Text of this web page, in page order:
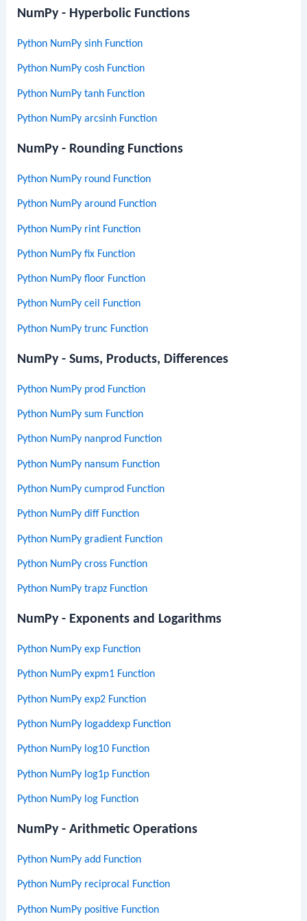
NumPy - Hyperbolic Functions
Python NumPy sinh Function
Python NumPy cosh Function
Python NumPy tanh Function
Python NumPy arcsinh Function
NumPy - Rounding Functions
Python NumPy round Function
Python NumPy around Function
Python NumPy rint Function
Python NumPy fix Function
Python NumPy floor Function
Python NumPy ceil Function
Python NumPy trunc Function
NumPy - Sums, Products, Differences
Python NumPy prod Function
Python NumPy sum Function
Python NumPy nanprod Function
Python NumPy nansum Function
Python NumPy cumprod Function
Python NumPy diff Function
Python NumPy gradient Function
Python NumPy cross Function
Python NumPy trapz Function
NumPy - Exponents and Logarithms
Python NumPy exp Function
Python NumPy expm1 Function
Python NumPy exp2 Function
Python NumPy logaddexp Function
Python NumPy log10 Function
Python NumPy log1p Function
Python NumPy log Function
NumPy - Arithmetic Operations
Python NumPy add Function
Python NumPy reciprocal Function
Python NumPy positive Function